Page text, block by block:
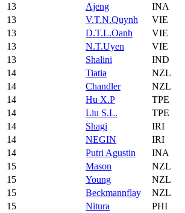
13
Ajeng INA
13
V.T.N.Quynh VIE
13
D.T.L.Oanh VIE
13
N.T.Uyen VIE
13
Shalini IND
14
Tiatia NZL
14
Chandler NZL
14
Hu X.P TPE
14
Liu S.L. TPE
14
Shagi IRI
14
NEGIN IRI
14
Putri Agustin INA
15
Mason NZL
15
Young NZL
15
Beckmannflay NZL
15
Nitura PHI